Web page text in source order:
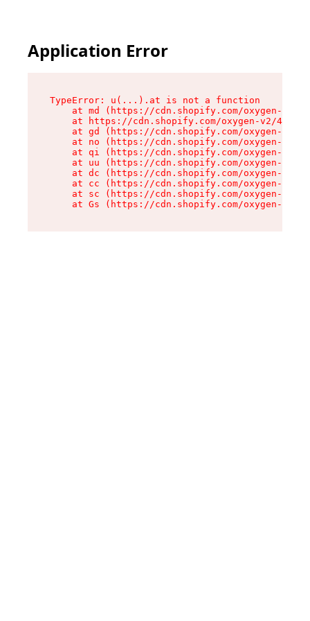
Application Error
TypeError: u(...).at is not a function
at md (https://cdn.shopify.com/oxygen-v2/
at https://cdn.shopify.com/oxygen-v2/
at gd (https://cdn.shopify.com/oxygen-v2/
at no (https://cdn.shopify.com/oxygen-v2/
at qi (https://cdn.shopify.com/oxygen-v2/
at uu (https://cdn.shopify.com/oxygen-v2/
at dc (https://cdn.shopify.com/oxygen-v2/
at cc (https://cdn.shopify.com/oxygen-v2/
at sc (https://cdn.shopify.com/oxygen-v2/
at Gs (https://cdn.shopify.com/oxygen-v2/